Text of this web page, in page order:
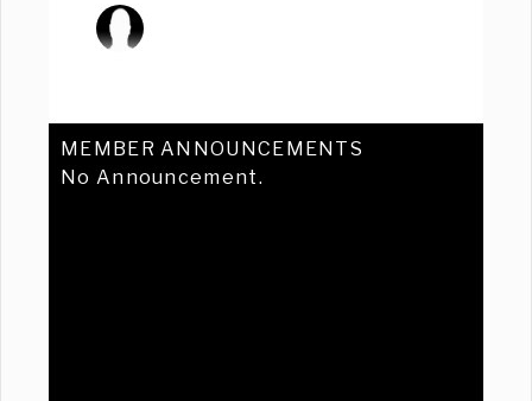
MEMBER ANNOUNCEMENTS
No Announcement.